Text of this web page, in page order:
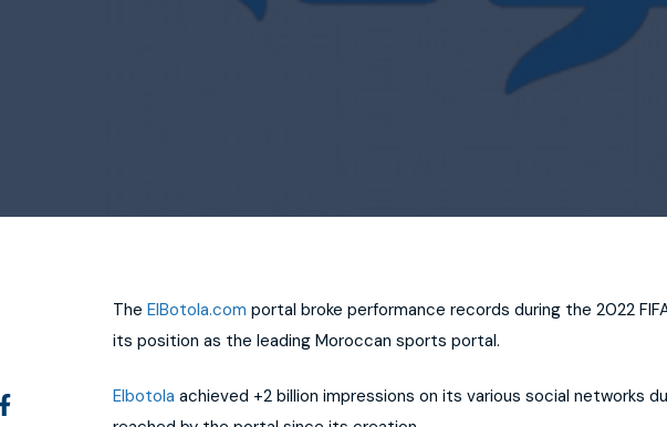
The ElBotola.com portal broke performance records during the 2022
its position as the leading Moroccan sports portal.
Elbotola achieved +2 billion impressions on its various social networks